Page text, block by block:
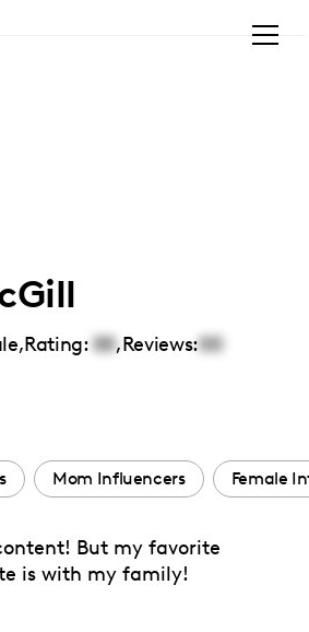
,Rating: 00,Reviews:00
Mom Influencers Female
But my favorite
is with my family!